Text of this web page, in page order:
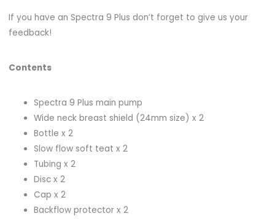
If you have an Spectra 9 Plus don’t forget to give us your
feedback!
Contents
Spectra 9 Plus main pump
Wide neck breast shield (24mm size) x 2
Bottle x 2
Slow flow soft teat x 2
Tubing x 2
Disc x 2
Cap x 2
Backflow protector x 2